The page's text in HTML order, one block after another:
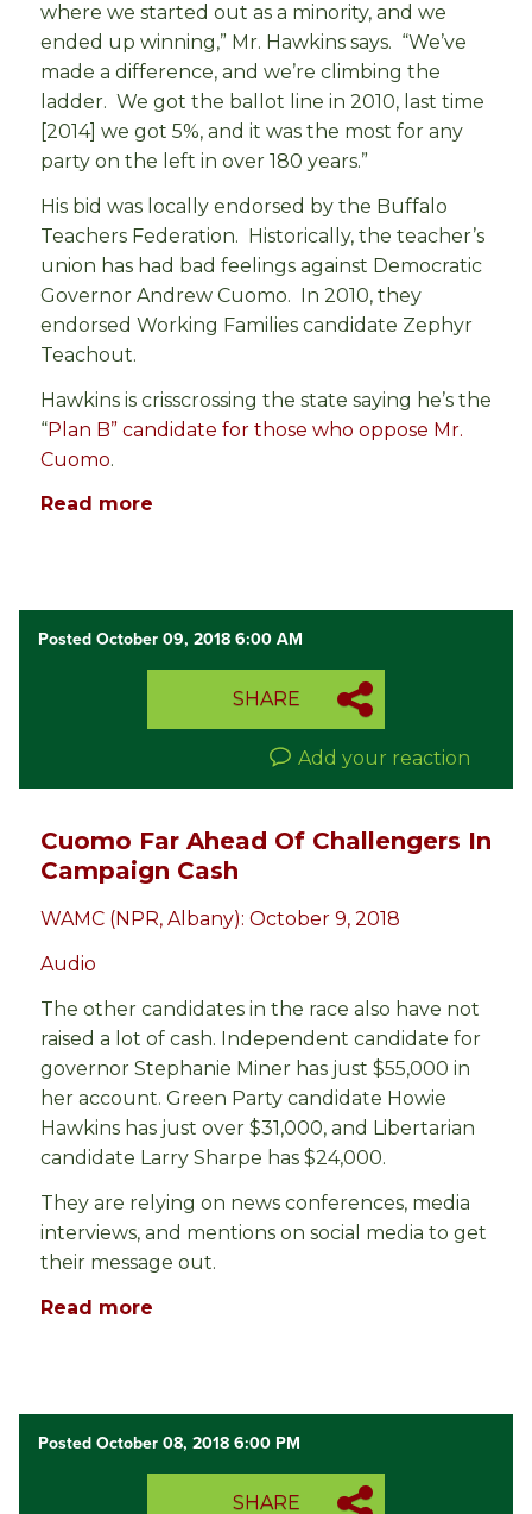
where we started out as a minority, and we
ended up winning,” Mr. Hawkins says. “We’ve
made a difference, and we’re climbing the
ladder. We got the ballot line in 2010, last time
[2014] we got 5%, and it was the most for any
party on the left in over 180 years.”
His bid was locally endorsed by the Buffalo
Teachers Federation. Historically, the teacher’s
union has had bad feelings against Democratic
Governor Andrew Cuomo. In 2010, they
endorsed Working Families candidate Zephyr
Teachout.
Hawkins is crisscrossing the state saying he’s the
“Plan B” candidate for those who oppose Mr.
Cuomo.
Read more
Posted October 09, 2018 6:00 AM
SHARE
Add your reaction
Cuomo Far Ahead Of Challengers In
Campaign Cash
WAMC (NPR, Albany): October 9, 2018
Audio
The other candidates in the race also have not
raised a lot of cash. Independent candidate for
governor Stephanie Miner has just $55,000 in
her account. Green Party candidate Howie
Hawkins has just over $31,000, and Libertarian
candidate Larry Sharpe has $24,000.
They are relying on news conferences, media
interviews, and mentions on social media to get
their message out.
Read more
Posted October 08, 2018 6:00 PM
SHARE